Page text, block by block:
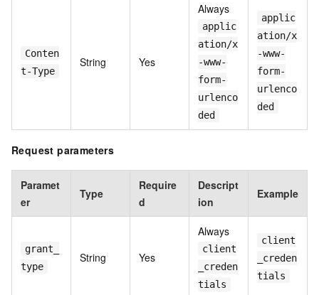
Conten
t-Type
String Yes
Always
applic
ation/x
-www-
form-
urlenco
ded
applic
ation/x
-www-
form-
urlenco
ded
Request parameters
Paramet
er
Type
Require
d
Descript
ion
Example
grant_
type
String Yes
Always
client
_creden
tials
client
_creden
tials